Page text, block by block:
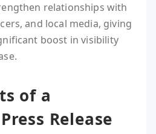
relationships with
and local media, giving
boost in visibility
of a
Release